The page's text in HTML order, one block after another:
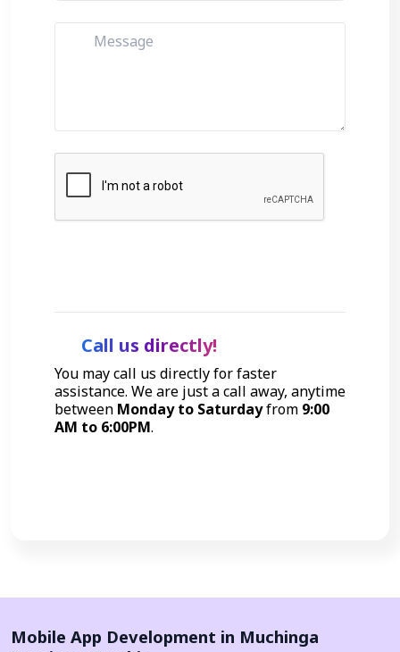
Call us directly!
You may call us directly for faster
assistance. We are just a call away, anytime
between Monday to Saturdayfrom 9:00
AM to 6:00PM.
Mobile App Development in Muchinga